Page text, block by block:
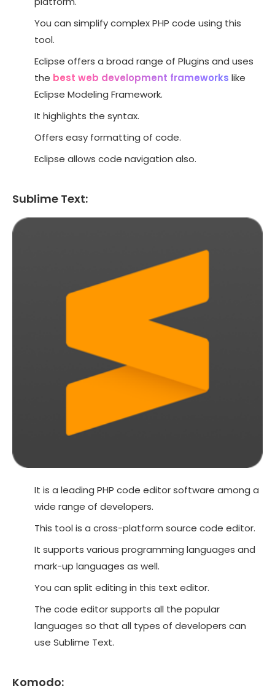
You can simplify complex PHP code using this
tool.
Eclipse offers a broad range of Plugins and uses
the best web development frameworks like
Eclipse Modeling Framework.
It highlights the syntax.
Offers easy formatting of code.
Eclipse allows code navigation also.
Sublime Text:
It is a leading PHP code editor software among a
wide range of developers.
This tool is a cross-platform source code editor.
It supports various programming languages and
mark-up languages as well.
You can split editing in this text editor.
The code editor supports all the popular
languages so that all types of developers can
use Sublime Text.
Komodo: